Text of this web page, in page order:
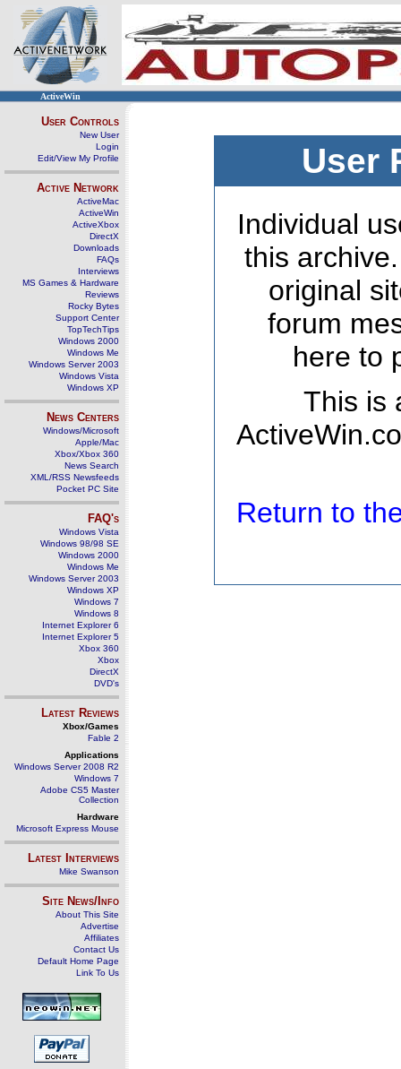
ActiveWin
User Controls
New User
Login
Edit/View My Profile
Active Network
ActiveMac
ActiveWin
ActiveXbox
DirectX
Downloads
FAQs
Interviews
MS Games & Hardware
Reviews
Rocky Bytes
Support Center
TopTechTips
Windows 2000
Windows Me
Windows Server 2003
Windows Vista
Windows XP
News Centers
Windows/Microsoft
Apple/Mac
Xbox/Xbox 360
News Search
XML/RSS Newsfeeds
Pocket PC Site
FAQ's
Windows Vista
Windows 98/98 SE
Windows 2000
Windows Me
Windows Server 2003
Windows XP
Windows 7
Windows 8
Internet Explorer 6
Internet Explorer 5
Xbox 360
Xbox
DirectX
DVD's
Latest Reviews
Xbox/Games
Fable 2
Applications
Windows Server 2008 R2
Windows 7
Adobe CS5 Master
Collection
Hardware
Microsoft Express Mouse
Latest Interviews
Mike Swanson
Site News/Info
About This Site
Advertise
Affiliates
Contact Us
Default Home Page
Link To Us
User
Individual
this
original
forum
here to
This is
Return to